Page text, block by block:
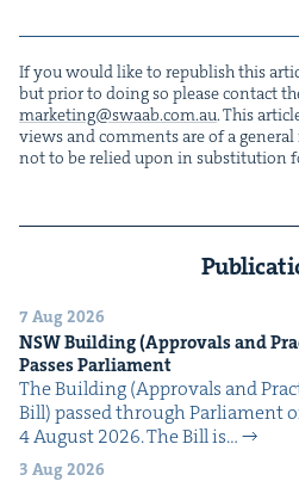
If you would like to repub­lish this
but pri­or to doing so please con­tact
marketing@​swaab.​com.​au. This
views and com­ments are of a
not to be relied upon in sub­sti­tu­tion
7 Aug 2026
NSWBuild­ing (Approvals and
Pass­es Parliament
The Build­ing (Approvals and
Bill) passed through Par­lia­ment
4 August 2026. The Bill is…
3 Aug 2026